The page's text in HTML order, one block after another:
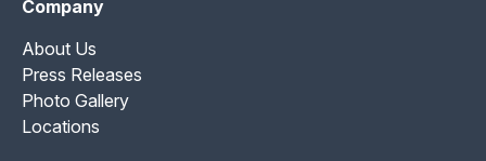
Company
About Us
Press Releases
Photo Gallery
Locations